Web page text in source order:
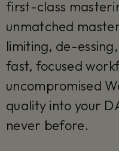
first-class
unmatched
limiting, de-
fast, focused
uncompromised
quality into your
never before.